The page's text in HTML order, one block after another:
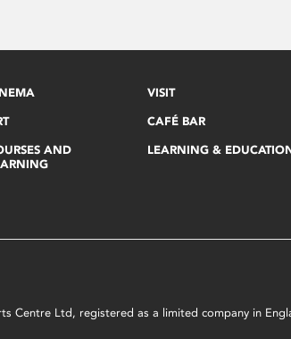
AND
VISIT
CAFÉ BAR
LEARNING &
Centre Ltd, registered as a limited company in